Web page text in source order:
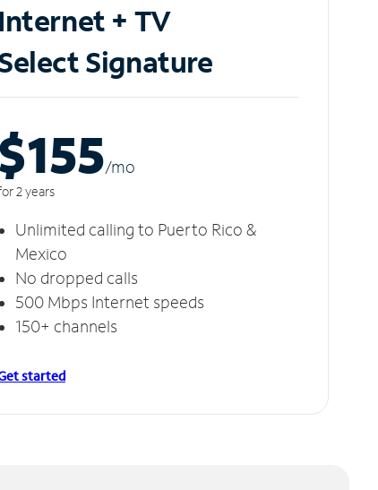
Internet + TV
Signature
$155/mo
2 years
Unlimited calling to Puerto Rico &
Mexico
No dropped calls
500 Mbps Internet speeds
150+ channels
started